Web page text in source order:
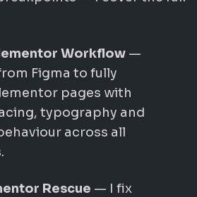
Workflow —
Figma to fully
pages with
typography and
across all
Rescue — I fix